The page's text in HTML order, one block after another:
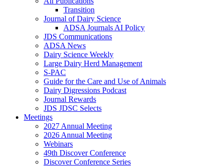
Transition
Journal of Dairy Science
ADSA Journals AI Policy
JDS Communications
ADSA News
Dairy Science Weekly
Large Dairy Herd Management
S-PAC
Guide for the Care and Use of Animals
Dairy Digressions Podcast
Journal Rewards
JDS JDSC Selects
Meetings
2027 Annual Meeting
2026 Annual Meeting
Webinars
49th Discover Conference
Discover Conference Series